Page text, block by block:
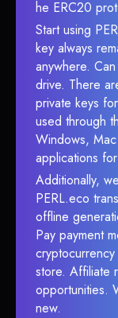
he ERC20
Start using
key always
anywhere.
drive. There
private keys
used through
Windows,
applications
Additionally,
PERL.eco
offline
Pay payment
store. Affiliate
opportunities.
new.